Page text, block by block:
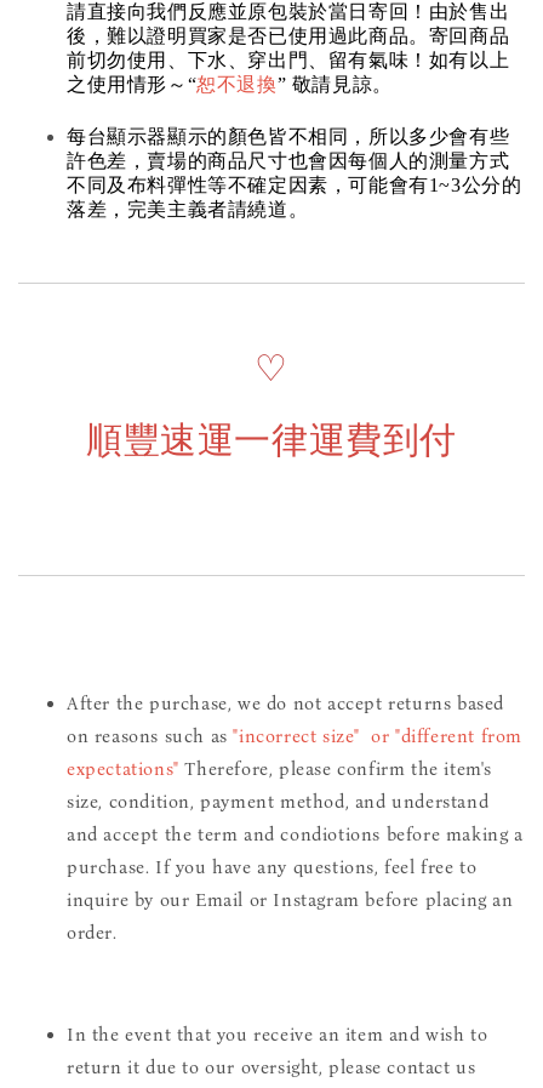
請直接向我們反應並原包裝於當日寄回！由於售出
後，難以證明買家是否已使用過此商品。寄回商品
前切勿使用、下水、穿出門、留有氣味！如有以上
之使用情形～“恕不退換” 敬請見諒。
每台顯示器顯示的顏色皆不相同，所以多少會有些
許色差，賣場的商品尺寸也會因每個人的測量方式
不同及布料彈性等不確定因素，可能會有1~3公分的
落差，完美主義者請繞道。
♡
順豐速運一律運費到付
After the purchase, we do not accept returns based
on reasons such as"incorrect size" or "different from
expectations" Therefore, please confirm the item's
size, condition, payment method, and understand
and accept the term and condiotions before making a
purchase. If you have any questions, feel free to
inquire by our Email or Instagram before placing an
order.
In the event that you receive an item and wish to
return it due to our oversight, please contact us